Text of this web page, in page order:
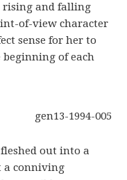
rising and falling
of-view character
sense for her to
of each
out into a
a conniving